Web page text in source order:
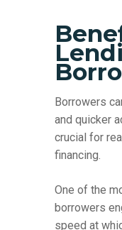
Borrowers
and quicker
crucial for
financing.
One of the
borrowers
speed at